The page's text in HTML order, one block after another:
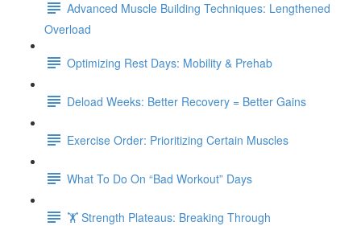
Advanced Muscle Building Techniques: Lengthened
Overload
Optimizing Rest Days: Mobility & Prehab
Deload Weeks: Better Recovery = Better Gains
Exercise Order: Prioritizing Certain Muscles
What To Do On “Bad Workout” Days
🏋 Strength Plateaus: Breaking Through